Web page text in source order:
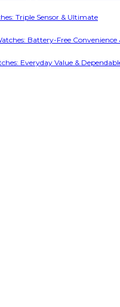
Triple Sensor & Ultimate
Battery-Free Convenience
Everyday Value &